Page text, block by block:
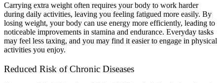
Carrying extra weight often requires your body to work harder
during daily activities, leaving you feeling fatigued more easily. By
losing weight, your body can use energy more efficiently, leading to
noticeable improvements in stamina and endurance. Everyday tasks
may feel less taxing, and you may find it easier to engage in physical
activities you enjoy.
Reduced Risk of Chronic Diseases